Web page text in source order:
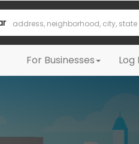
For Businesses Log